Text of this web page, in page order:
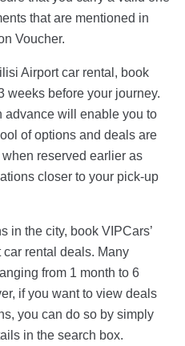
that are mentioned in
Voucher.
Airport car rental, book
weeks before your journey.
advance will enable you to
of options and deals are
reserved earlier as
closer to your pick-up
in the city, book VIPCars’
car rental deals. Many
from 1 month to 6
if you want to view deals
you can do so by simply
in the search box.